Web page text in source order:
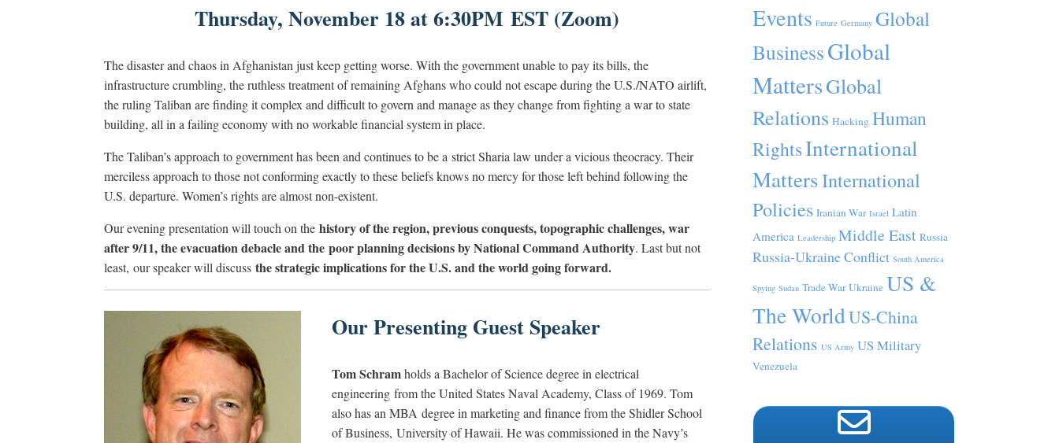
Thursday, November 18 at 6:30PM EST (Zoom)
The disaster and chaos in Afghanistan just keep getting worse. With the government unable to pay its bills, the
infrastructure crumbling, the ruthless treatment of remaining Afghans who could not escape during the U.S./NATO airlift,
the ruling Taliban are finding it complex and difficult to govern and manage as they change from fighting a war to state
building, all in a failing economy with no workable financial system in place.
The Taliban’s approach to government has been and continues to be a strict Sharia law under a vicious theocracy. Their
merciless approach to those not conforming exactly to these beliefs knows no mercy for those left behind following the
U.S. departure. Women’s rights are almost non-existent.
Our evening presentation will touch on the history of the region, previous conquests, topographic challenges, war
after 9/11, the evacuation debacle and the poor planning decisions by National Command Authority. Last but not
least, our speaker will discuss the strategic implications for the U.S. and the world going forward.
Our Presenting Guest Speaker
Tom Schramholds a Bachelor of Science degree in electrical
engineering from the United States Naval Academy, Class of 1969. Tom
also has an MBA degree in marketing and finance from the Shidler School
of Business, University of Hawaii. He was commissioned in the Navy’s
Events Future Germany Global
BusinessGlobal
MattersGlobal
Relations Hacking Human
RightsInternational
MattersInternational
Policies Iranian War Israel Latin
America Leadership Middle East Russia
Russia-Ukraine Conflict South America
Spying Sudan Trade War Ukraine US &
The WorldUS-China
Relations US Army US Military
Venezuela